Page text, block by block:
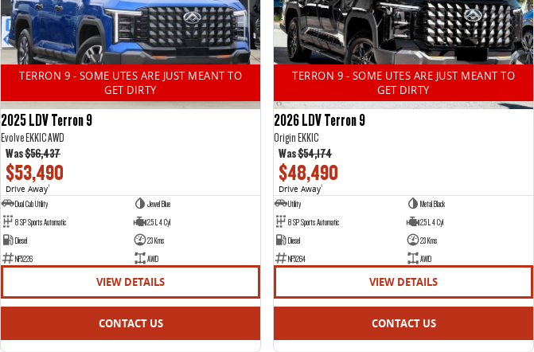
TERRON 9 - SOME UTES ARE JUST MEANT TO
GET DIRTY
2025 LDV Terron 9
Evolve EKK1C AWD
Was$56,437
$53,490
Drive Away1
Dual Cab Utility
Jewel Blue
8 SP Sports Automatic
2.5 L 4 Cyl
Diesel
23 Kms
NF5226
AWD
VIEW DETAILS
CONTACT US
TERRON 9 - SOME UTES ARE JUST MEANT TO
GET DIRTY
2026 LDV Terron 9
Origin EKK1C
Was$54,174
$48,490
Drive Away1
Utility
Metal Black
8 SP Sports Automatic
2.5 L 4 Cyl
Diesel
23 Kms
NF5264
AWD
VIEW DETAILS
CONTACT US